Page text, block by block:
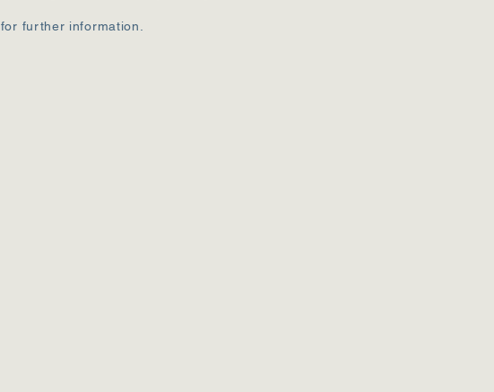
for further information.